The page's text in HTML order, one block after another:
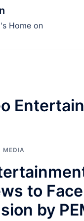
Home on
MEDIA
to
by